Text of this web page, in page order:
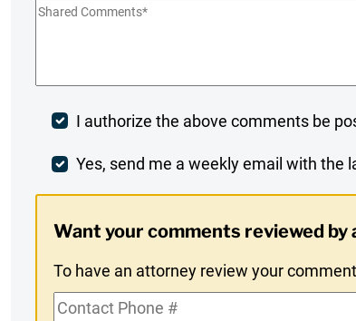
Shared
Post
Comment
I authorize the above comments be
Weekly
Opt-
In
Yes, send me a weekly email with the
Want your comments reviewed by
To have an attorney review your
Contact